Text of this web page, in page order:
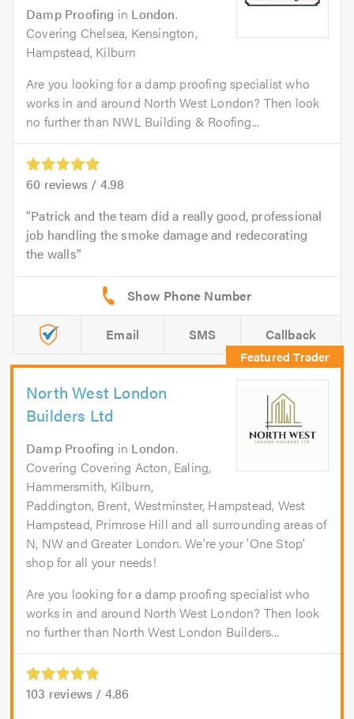
Damp Proofing in London.
Covering Chelsea, Kensington,
Hampstead, Kilburn
Are you looking for a damp proofing specialist who
works in and around North West London? Then look
no further than NWL Building & Roofing...
60 reviews / 4.98
Patrick and the team did a really good, professional
job handling the smoke damage and redecorating
the walls
Email SMS Callback
North West London
Builders Ltd
Damp Proofing in London.
Covering Covering Acton, Ealing,
Hammersmith, Kilburn,
Paddington, Brent, Westminster, Hampstead, West
Hampstead, Primrose Hill and all surrounding areas of
N, NW and Greater London. We're your 'One Stop'
shop for all your needs!
Are you looking for a damp proofing specialist who
works in and around North West London? Then look
no further than North West London Builders...
103 reviews / 4.86